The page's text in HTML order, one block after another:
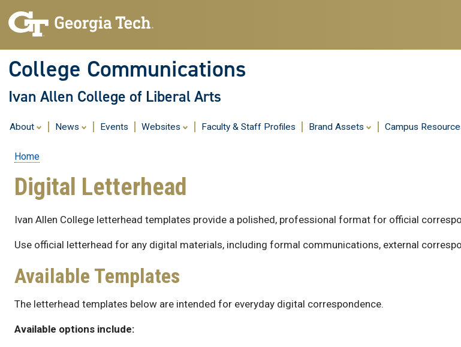
content
College Communications
Ivan Allen College of Liberal Arts
About News Events Websites Faculty & Staff Profiles Brand Assets Campus
Breadcrumb
Home
Digital Letterhead
Ivan Allen College letterhead templates provide a polished, professional format for official
Use official letterhead for any digital materials, including formal communications, external
Available Templates
The letterhead templates below are intended for everyday digital correspondence.
Available options include: